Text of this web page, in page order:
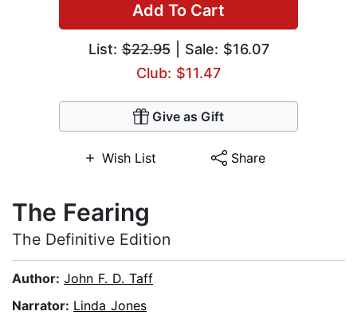
Add To Cart
List:$22.95| Sale: $16.07
Club: $11.47
Give as Gift
Wish List Share
The Fearing
The Definitive Edition
Author: John F. D. Taff
Narrator: Linda Jones